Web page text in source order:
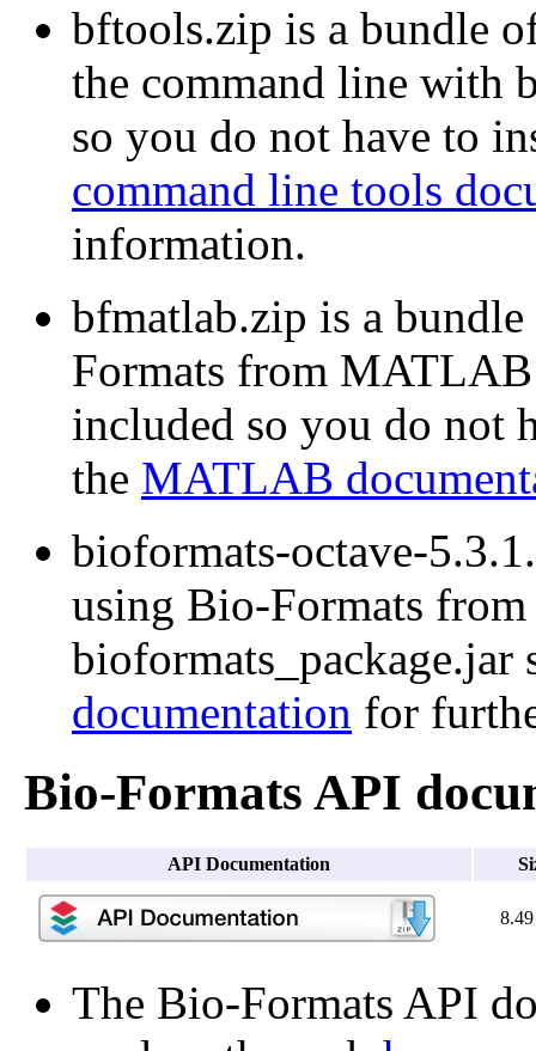
bftools.zip is a bundle
the command line with
so you do not have to
command line tools
information.
bfmatlab.zip is a
Formats from
included so you do not
the MATLAB
bioformats-octave-
using Bio-Formats
bioformats_package.jar
documentation for
Bio-Formats API
API Documentation
The Bio-Formats API